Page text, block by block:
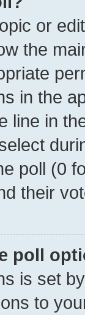
or
the
in the
line in
poll (0
their
poll
is set
to